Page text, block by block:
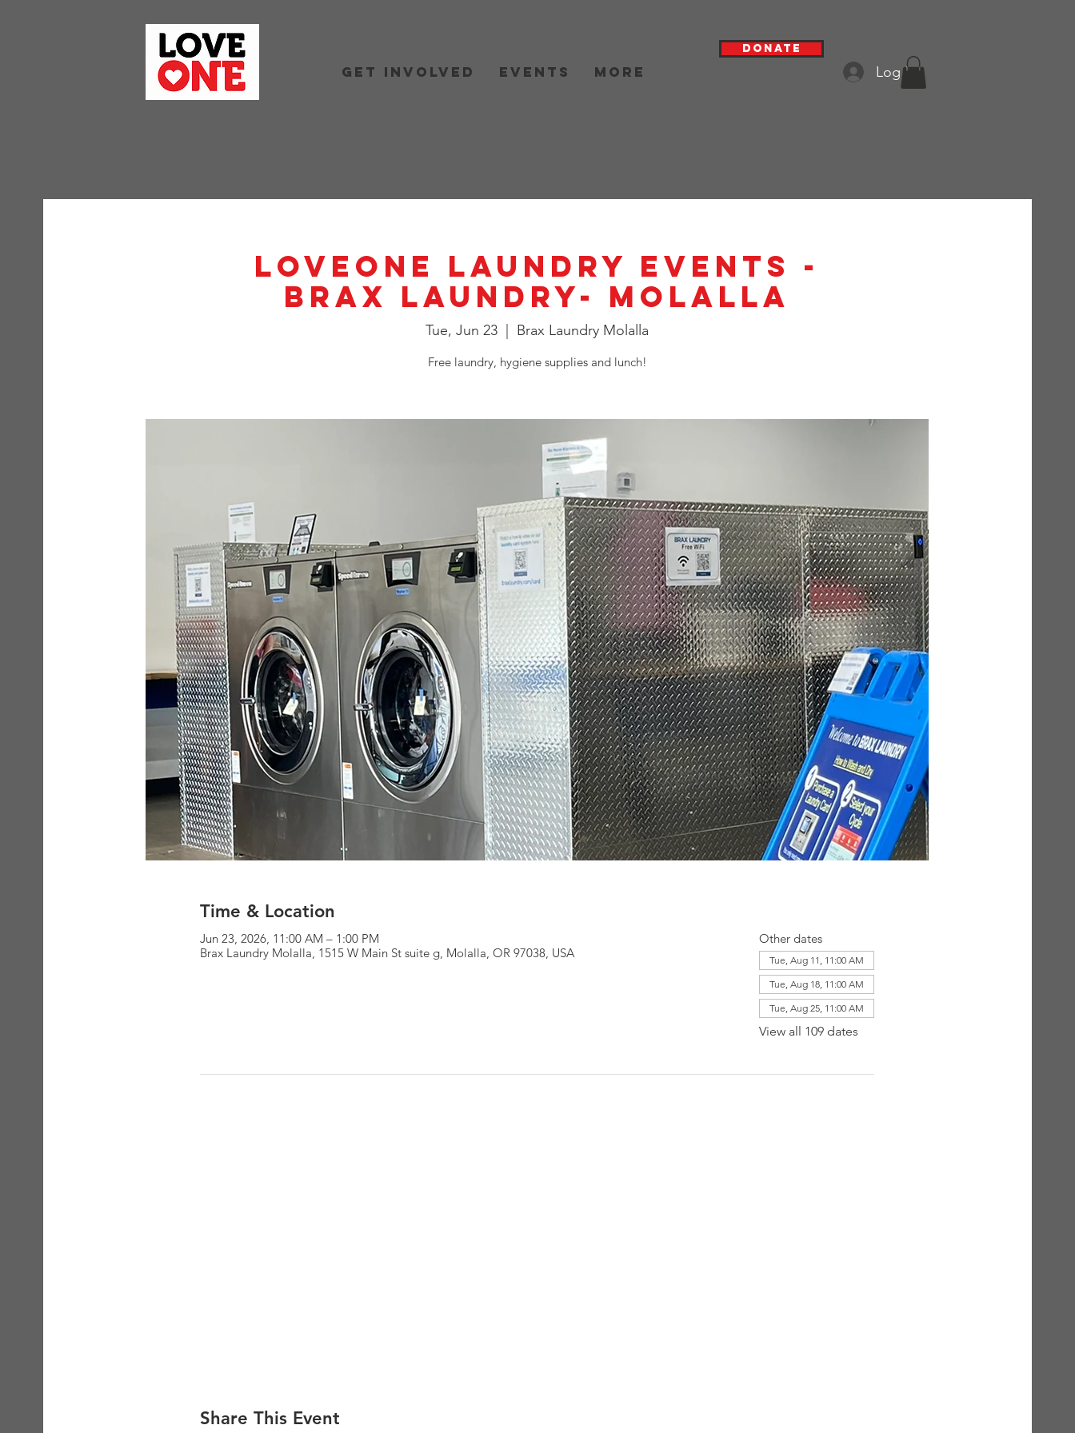
Get Involved Events More
Donate
Log In
LoveOne Laundry Events -
BRAX Laundry- Molalla
Tue, Jun 23 Brax Laundry Molalla
Free laundry, hygiene supplies and lunch!
Time & Location
Jun 23, 2026, 11:00 AM – 1:00 PM
Brax Laundry Molalla, 1515 W Main St suite g, Molalla, OR 97038, USA
Other dates
Tue, Aug 11, 11:00 AM
Tue, Aug 18, 11:00 AM
Tue, Aug 25, 11:00 AM
View all 109 dates
Share This Event